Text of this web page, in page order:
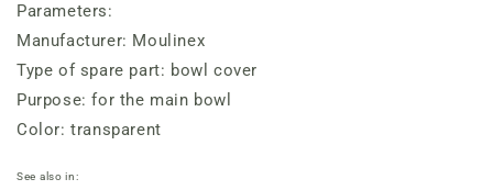
Parameters:
Manufacturer: Moulinex
Type of spare part: bowl cover
Purpose: for the main bowl
Color: transparent
See also in: